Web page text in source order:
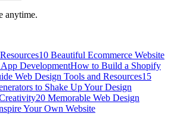
anytime.
10 Beautiful Ecommerce Website
DevelopmentHow to Build a Shopify
Web Design Tools and Resources15
to Shake Up Your Design
20 Memorable Web Design
Your Own Website